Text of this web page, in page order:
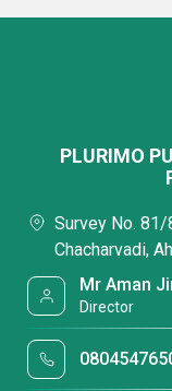
PLURIMO
Survey No. 81/
Chacharvadi,
Mr Aman
Director